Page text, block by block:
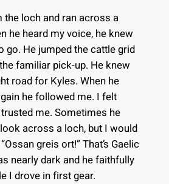
the loch and ran across a
he heard my voice, he knew
go. He jumped the cattle grid
familiar pick-up. He knew
road for Kyles. When he
he followed me. I felt
me. Sometimes he
across a loch, but I would
greis ort!” That’s Gaelic
nearly dark and he faithfully
I drove in first gear.